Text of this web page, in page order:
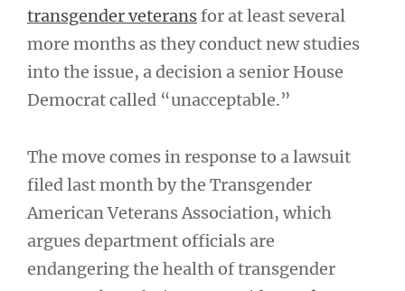
transgender veteransfor at least several
more months as they conduct new studies
into the issue, a decision a senior House
Democrat called “unacceptable.”
The move comes in response to a lawsuit
filed last month by the Transgender
American Veterans Association, which
argues department officials are
endangering the health of transgender